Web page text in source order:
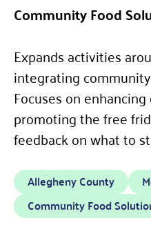
Community Food
Expands activities
integrating
Focuses on
promoting the free
feedback on what to
Allegheny County
Community Food